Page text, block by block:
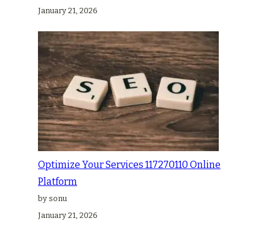
January 21, 2026
Optimize Your Services 117270110 Online
Platform
by sonu
January 21, 2026